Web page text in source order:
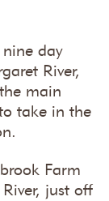
day
River,
main
take in the
Farm
just off